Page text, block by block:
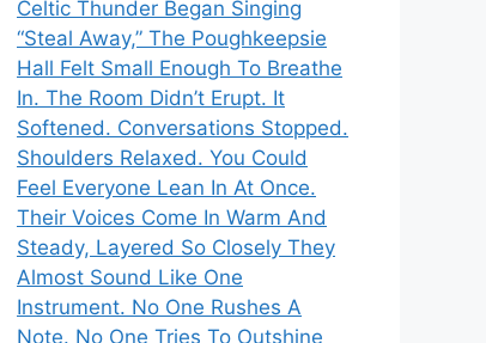
Celtic Thunder Began Singing
“Steal Away,” The Poughkeepsie
Hall Felt Small Enough To Breathe
In. The Room Didn’t Erupt. It
Softened. Conversations Stopped.
Shoulders Relaxed. You Could
Feel Everyone Lean In At Once.
Their Voices Come In Warm And
Steady, Layered So Closely They
Almost Sound Like One
Instrument. No One Rushes A
Note. No One Tries To Outshine